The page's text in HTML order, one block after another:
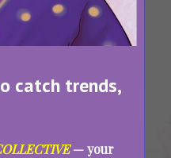
catch trends,
— your
Blood Boil